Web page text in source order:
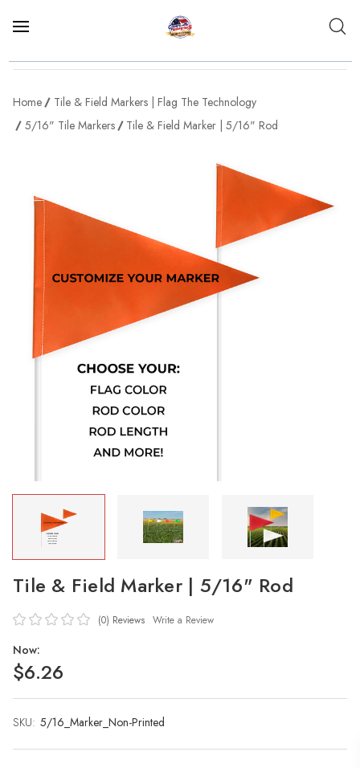
Home
Tile & Field Markers | Flag The Technology
5/16" Tile Markers
Tile & Field Marker | 5/16" Rod
Tile & Field Marker | 5/16" Rod
(0) Reviews Write a Review
Now:
$6.26
SKU: 5/16_Marker_Non-Printed
Current